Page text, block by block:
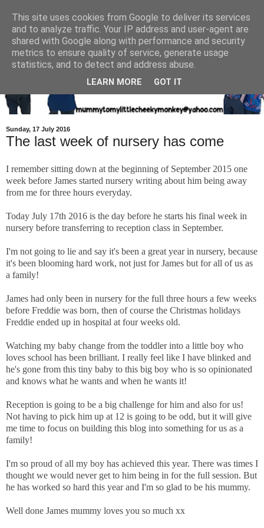
Sunday, 17 July 2016
The last week of nursery has come
I remember sitting down at the beginning of September 2015 one
week before James started nursery writing about him being away
from me for three hours everyday.
Today July 17th 2016 is the day before he starts his final week in
nursery before transferring to reception class in September.
I'm not going to lie and say it's been a great year in nursery, because
it's been blooming hard work, not just for James but for all of us as
a family!
James had only been in nursery for the full three hours a few weeks
before Freddie was born, then of course the Christmas holidays
Freddie ended up in hospital at four weeks old.
Watching my baby change from the toddler into a little boy who
loves school has been brilliant. I really feel like I have blinked and
he's gone from this tiny baby to this big boy who is so opinionated
and knows what he wants and when he wants it!
Reception is going to be a big challenge for him and also for us!
Not having to pick him up at 12 is going to be odd, but it will give
me time to focus on building this blog into something for us as a
family!
I'm so proud of all my boy has achieved this year. There was times I
thought we would never get to him being in for the full session. But
he has worked so hard this year and I'm so glad to be his mummy.
Well done James mummy loves you so much xx
This site uses cookies from Google to deliver its services
and to analyze traffic. Your IP address and user-agent are
shared with Google along with performance and security
metrics to ensure quality of service, generate usage
statistics, and to detect and address abuse.
LEARN MORE GOT IT